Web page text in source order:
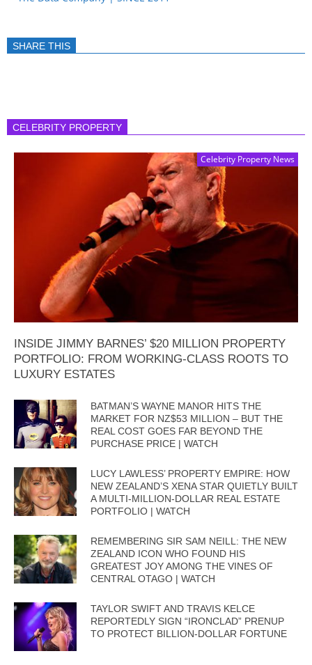
SHARE THIS
CELEBRITY PROPERTY
Celebrity Property News
INSIDE JIMMY BARNES’ $20 MILLION PROPERTY
PORTFOLIO: FROM WORKING-CLASS ROOTS TO
LUXURY ESTATES
BATMAN’S WAYNE MANOR HITS THE
MARKET FOR NZ$53 MILLION – BUT THE
REAL COST GOES FAR BEYOND THE
PURCHASE PRICE | WATCH
LUCY LAWLESS’ PROPERTY EMPIRE: HOW
NEW ZEALAND’S XENA STAR QUIETLY BUILT
A MULTI-MILLION-DOLLAR REAL ESTATE
PORTFOLIO | WATCH
REMEMBERING SIR SAM NEILL: THE NEW
ZEALAND ICON WHO FOUND HIS
GREATEST JOY AMONG THE VINES OF
CENTRAL OTAGO | WATCH
TAYLOR SWIFT AND TRAVIS KELCE
REPORTEDLY SIGN “IRONCLAD” PRENUP
TO PROTECT BILLION-DOLLAR FORTUNE